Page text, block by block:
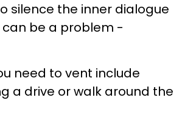
silence the inner dialogue
be a problem -
need to vent include
a drive or walk around the